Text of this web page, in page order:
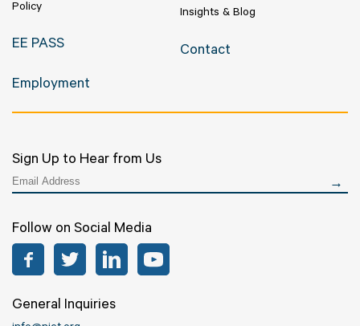
Insights & Blog
Policy
EE PASS Contact
Employment
Sign Up to Hear from Us
Follow on Social Media
Facebook Twitter LinkedIn
General Inquiries